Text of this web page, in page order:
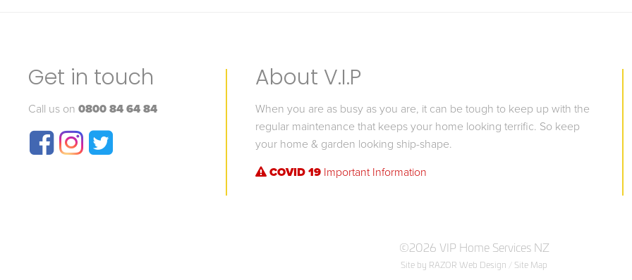
Get in touch
Call us on 0800 84 64 84
About V.I.P
When you are as busy as you are, it can be tough to keep up with the
regular maintenance that keeps your home looking terrific. So keep
your home & garden looking ship-shape.
COVID 19 Important Information
©2026 VIP Home Services NZ
Site by RAZOR Web Design / Site Map